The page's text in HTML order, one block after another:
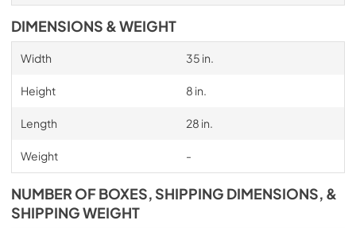
DIMENSIONS & WEIGHT
Width 35 in.
Height 8 in.
Length 28 in.
Weight -
NUMBER OF BOXES, SHIPPING DIMENSIONS, &
SHIPPING WEIGHT